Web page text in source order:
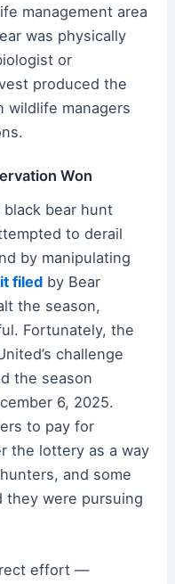
management area
was physically
or
produced the
wildlife managers
Won
black bear hunt
to derail
by manipulating
filedby Bear
the season,
Fortunately, the
challenge
the season
6, 2025.
to pay for
the lottery as a way
and some
they were pursuing
effort —